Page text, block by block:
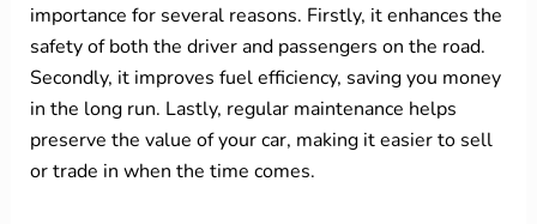
importance for several reasons. Firstly, it enhances the
safety of both the driver and passengers on the road.
Secondly, it improves fuel efficiency, saving you money
in the long run. Lastly, regular maintenance helps
preserve the value of your car, making it easier to sell
or trade in when the time comes.